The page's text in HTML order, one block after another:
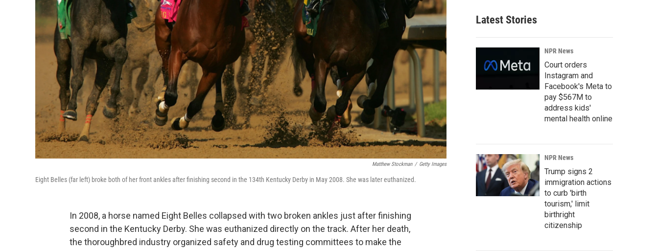
Matthew Stockman / Getty Images
Eight Belles (far left) broke both of her front ankles after finishing second in the 134th Kentucky Derby in May 2008. She was later euthanized.
In 2008, a horse named Eight Belles collapsed with two broken ankles just after finishing
second in the Kentucky Derby. She was euthanized directly on the track. After her death,
the thoroughbred industry organized safety and drug testing committees to make the
Latest Stories
NPR News
Court orders
Instagram and
Facebook's Meta to
pay $567M to
address kids'
mental health online
NPR News
Trump signs 2
immigration actions
to curb 'birth
tourism,' limit
birthright
citizenship